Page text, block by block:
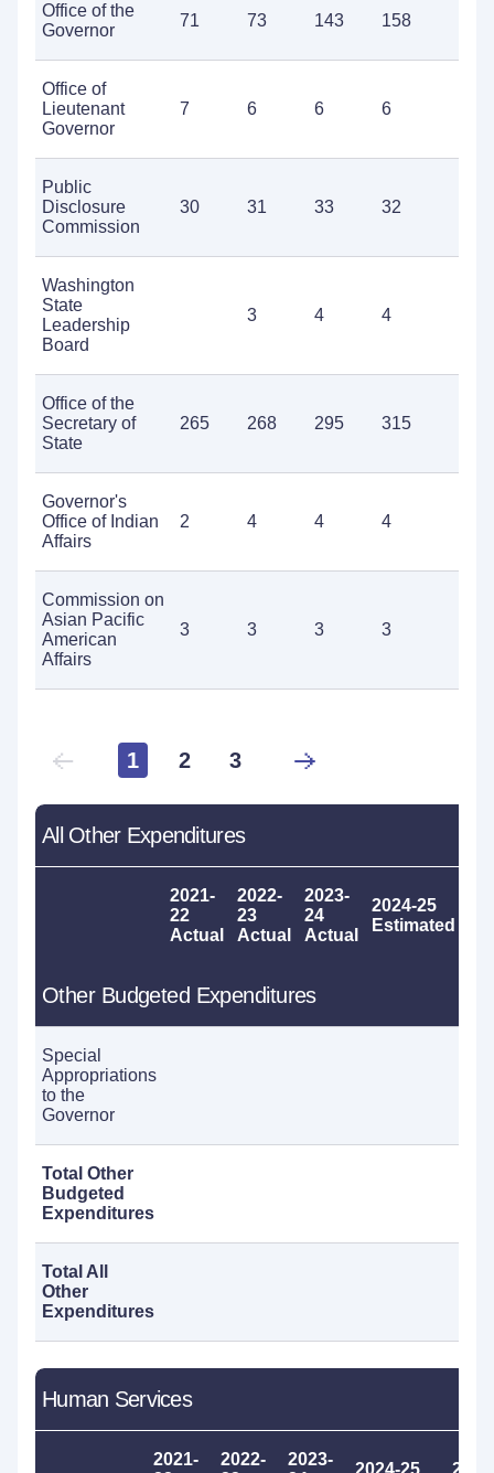
Office of the
Governor
71 73 143 158
Office of
Lieutenant
Governor
7 6 6 6
Public
Disclosure
Commission
30 31 33 32
Washington
State
Leadership
Board
3 4 4
Office of the
Secretary of
State
265 268 295 315
Governor's
Office of Indian
Affairs
2 4 4 4
Commission on
Asian Pacific
American
Affairs
3 3 3 3
1 2 3
All Other Expenditures
2021-
22
Actual
2022-
23
Actual
2023-
24
Actual
2024-25
Estimated
Other Budgeted Expenditures
Special
Appropriations
to the
Governor
Total Other
Budgeted
Expenditures
Total All
Other
Expenditures
Human Services
2021-
2022-
2023-
2024-25